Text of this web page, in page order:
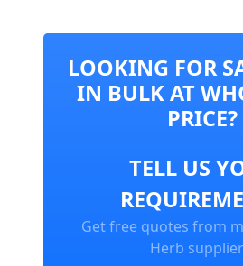
LOOKING FOR
IN BULK AT
PRICE?
TELL US
Get free quotes from
Herb